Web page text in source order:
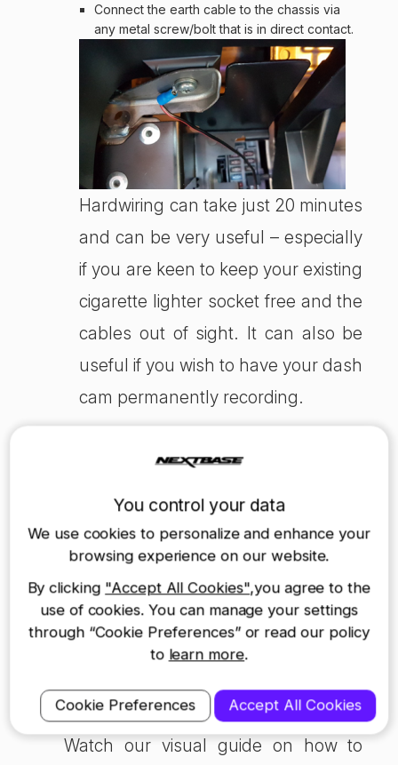
Connect the earth cable to the chassis via
any metal screw/bolt that is in direct contact.
Hardwiring can take just 20 minutes
and can be very useful – especially
if you are keen to keep your existing
cigarette lighter socket free and the
cables out of sight. It can also be
useful if you wish to have your dash
cam permanently recording.
Positives of hardwiring a Dash
Cam:
Neatly hidden – virtually no wires in sight
Always connected, so you never need to
worry about knocking the cigarette lighter
Frees up cigarette lighter for other uses e.g.
charging phone
Negatives of hardwiring a Dash
Slightly longer install time (approx. 20 minutes)
May need professional help to hardwire
Watch our visual guide on how to
You control your data
We use cookies to personalize and enhance your
browsing experience on our website.
By clicking "Accept All Cookies",you agree to the
use of cookies. You can manage your settings
through “Cookie Preferences” or read our policy
to learn more.
Cookie Preferences Accept All Cookies